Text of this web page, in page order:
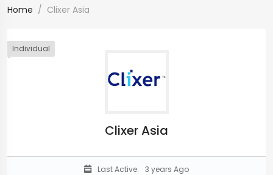
Home Clixer Asia
Individual
Clixer Asia
Last Active: 3 years Ago